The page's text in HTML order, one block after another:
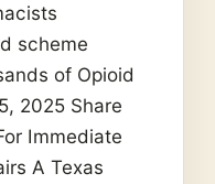
scheme
of Opioid
2025 Share
Immediate
A Texas